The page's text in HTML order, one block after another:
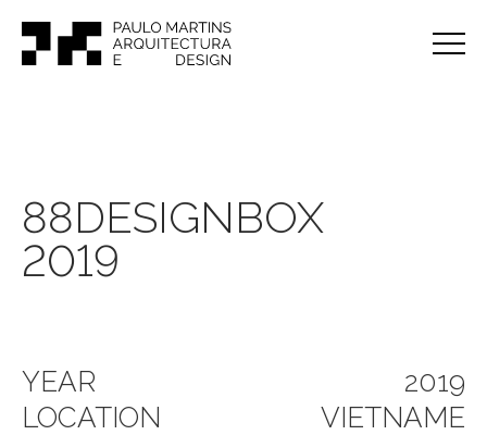
88DESIGNBOX
2019
YEAR
2019
LOCATION
VIETNAME